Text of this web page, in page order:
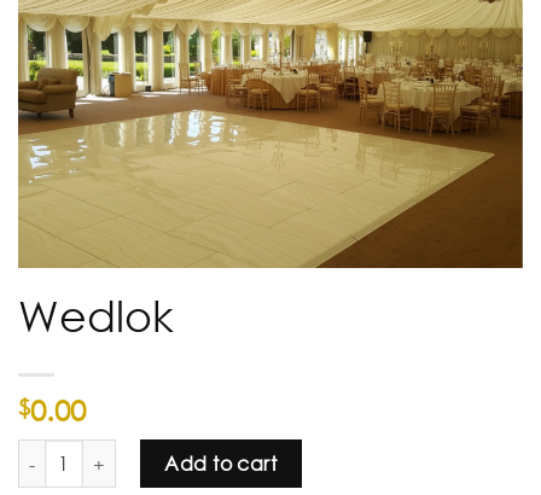
Wedlok
$0.00
Wedlok quantity Add to cart